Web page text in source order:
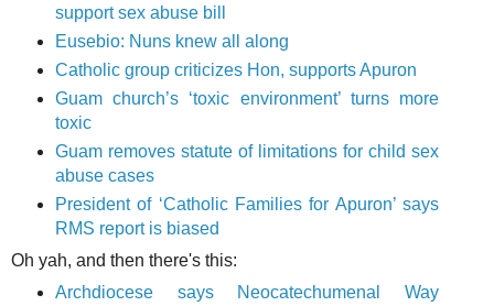
support sex abuse bill
Eusebio: Nuns knew all along
Catholic group criticizes Hon, supports Apuron
Guam church’s ‘toxic environment’ turns more
toxic
Guam removes statute of limitations for child sex
abuse cases
President of ‘Catholic Families for Apuron’ says
RMS report is biased
Oh yah, and then there's this:
Archdiocese says Neocatechumenal Way